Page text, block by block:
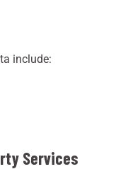
include:
Services